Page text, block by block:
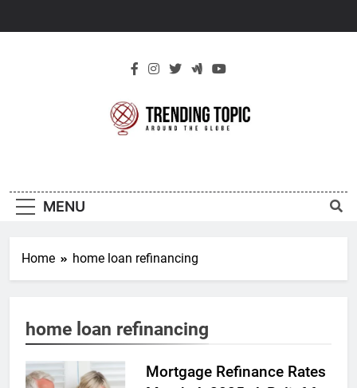
Topic
MENU
Home home loan refinancing
home loan refinancing
Mortgage Refinance Rates